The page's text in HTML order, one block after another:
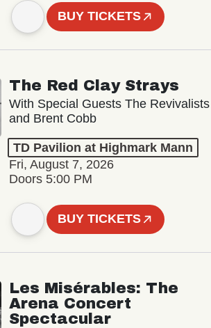
BUY TICKETS
The Red Clay Strays
With Special Guests The Revivalists
and Brent Cobb
TD Pavilion at Highmark Mann
Fri, August 7, 2026
Doors 5:00 PM
BUY TICKETS
Les Misérables: The
Arena Concert
Spectacular